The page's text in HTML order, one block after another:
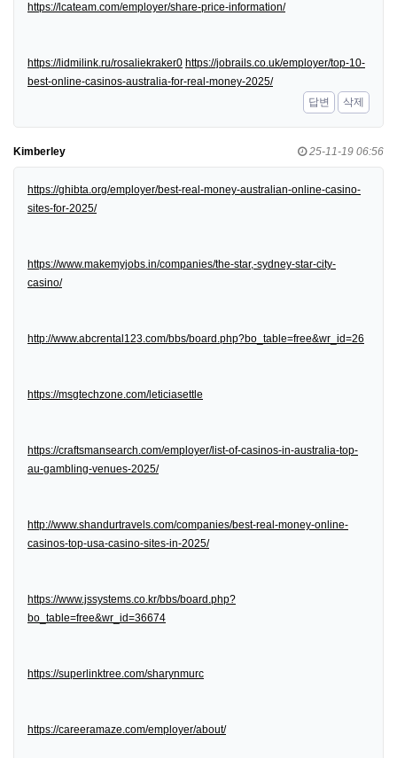
https://lcateam.com/employer/share-price-information/
https://lidmilink.ru/rosaliekraker0 https://jobrails.co.uk/employer/top-10-
best-online-casinos-australia-for-real-money-2025/
답변
삭제
Kimberley 25-11-19 06:56
https://ghibta.org/employer/best-real-money-australian-online-casino-
sites-for-2025/
https://www.makemyjobs.in/companies/the-star,-sydney-star-city-
casino/
http://www.abcrental123.com/bbs/board.php?bo_table=free&wr_id=26
https://msgtechzone.com/leticiasettle
https://craftsmansearch.com/employer/list-of-casinos-in-australia-top-
au-gambling-venues-2025/
http://www.shandurtravels.com/companies/best-real-money-online-
casinos-top-usa-casino-sites-in-2025/
https://www.jssystems.co.kr/bbs/board.php?
bo_table=free&wr_id=36674
https://superlinktree.com/sharynmurc
https://careeramaze.com/employer/about/